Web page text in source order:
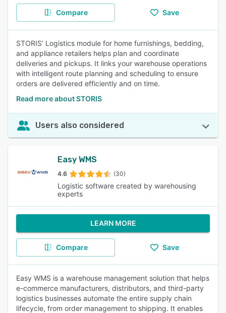
Compare Save
STORIS’ Logistics module for home furnishings, bedding,
and appliance retailers helps plan and coordinate
deliveries and pickups. It links your warehouse operations
with intelligent route planning and scheduling to ensure
orders are delivered efficiently and on time.
Read more about STORIS
Users also considered
Easy WMS
4.6 (30)
Logistic software created by warehousing
experts
LEARN MORE
Compare Save
Easy WMS is a warehouse management solution that helps
e-commerce manufacturers, distributors, and third-party
logistics businesses automate the entire supply chain
lifecycle, from order management to shipping. It enables